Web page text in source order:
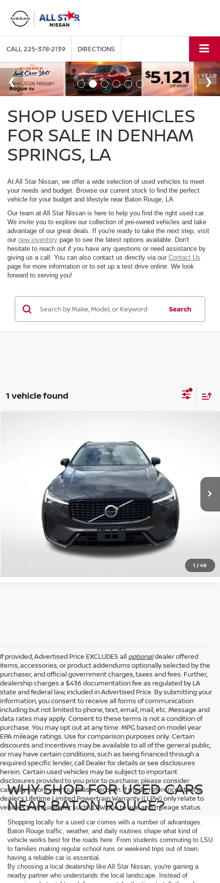
CALL225-378-2139 DIRECTIONS
SHOP USED VEHICLES
FOR SALE IN DENHAM
SPRINGS, LA
At All Star Nissan, we offer a wide selection of used vehicles to meet
your needs and budget. Browse our current stock to find the perfect
vehicle for your budget and lifestyle near Baton Rouge, LA.
Our team at All Star Nissan is here to help you find the right used car.
We invite you to explore our collection of pre-owned vehicles and take
advantage of our great deals. If you're ready to take the next step, visit
our new inventory page to see the latest options available. Don't
hesitate to reach out if you have any questions or need assistance by
giving us a call. You can also contact us directly via our Contact Us
page for more information or to set up a test drive online. We look
forward to serving you!
Search
1 vehicle found
1 /48
All Star Volvo Cars of Baton Rouge
YV4M12RC6S1171515Stock: ZS1171515
INTERNET PRICE:
GET TODAY'S PRICE
CLICK TO CALL
If provided, Advertised Price EXCLUDES all optionaldealer offered
items, accessories, or product addendums optionally selected by the
purchaser, and official government charges, taxes and fees. Further,
dealership charges a $436 documentation fee as regulated by LA
state and federal law, included in Advertised Price. By submitting your
information, you consent to receive all forms of communication
including but not limited to phone, text, email, mail, etc. Message and
data rates may apply. Consent to these terms is not a condition of
purchase. You may opt out at any time. MPG based on model year
EPA mileage ratings. Use for comparison purposes only. Certain
discounts and incentives may be available to all of the general public,
or may have certain conditions, such as being financed through a
required specific lender, call Dealer for details or see disclosures
herein. Certain used vehicles may be subject to important
disclosures provided to you prior to purchase; please consider
carefully before your purchase decision. If made, references to the
dealer’s Lifetime Limited Powertrain Warranty (LLPW) only relate to
vehicles that qualify for such LLPW due to age and mileage status.
WHY SHOP FOR USED CARS
NEAR BATON ROUGE?
Shopping locally for a used car comes with a number of advantages.
Baton Rouge traffic, weather, and daily routines shape what kind of
vehicle works best for the roads here. From students commuting to LSU
to families making regular school runs or weekend trips out of town,
having a reliable car is essential.
By choosing a local dealership like All Star Nissan, you're gaining a
nearby partner who understands the local landscape. Instead of